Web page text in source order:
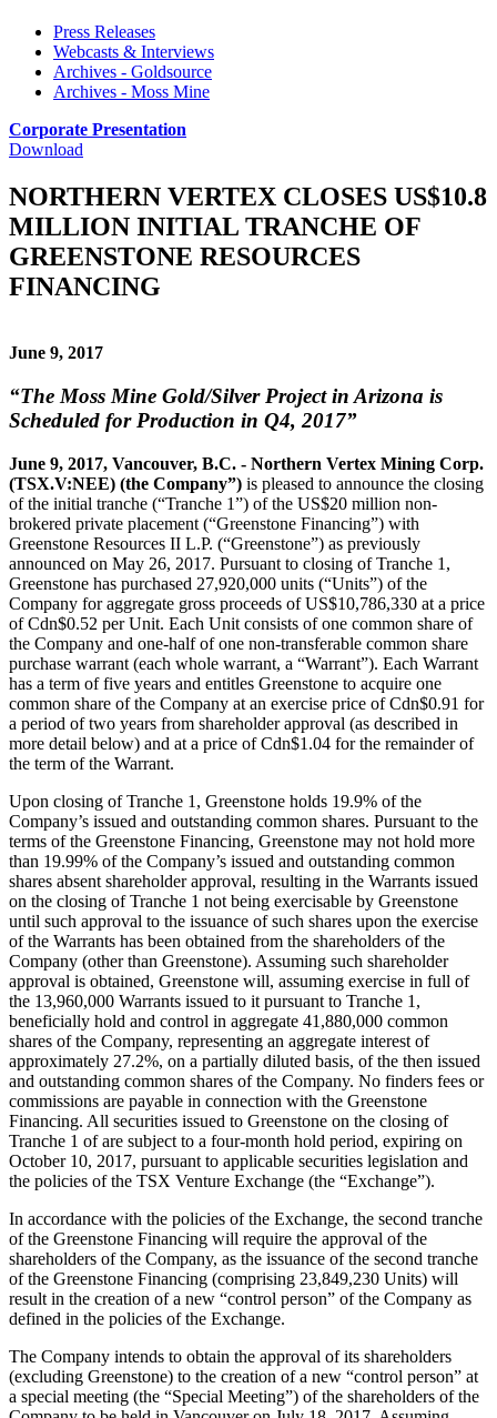
Press Releases
Webcasts & Interviews
Archives - Goldsource
Archives - Moss Mine
Corporate Presentation
Download
NORTHERN VERTEX CLOSES US$10.8
MILLION INITIAL TRANCHE OF
GREENSTONE RESOURCES
FINANCING
June 9, 2017
“The Moss Mine Gold/Silver Project in Arizona is
Scheduled for Production in Q4, 2017”
June 9, 2017, Vancouver, B.C. - Northern Vertex Mining Corp.
(TSX.V:NEE) (the Company”) is pleased to announce the closing
of the initial tranche (“Tranche 1”) of the US$20 million non-
brokered private placement (“Greenstone Financing”) with
Greenstone Resources II L.P. (“Greenstone”) as previously
announced on May 26, 2017. Pursuant to closing of Tranche 1,
Greenstone has purchased 27,920,000 units (“Units”) of the
Company for aggregate gross proceeds of US$10,786,330 at a price
of Cdn$0.52 per Unit. Each Unit consists of one common share of
the Company and one-half of one non-transferable common share
purchase warrant (each whole warrant, a “Warrant”). Each Warrant
has a term of five years and entitles Greenstone to acquire one
common share of the Company at an exercise price of Cdn$0.91 for
a period of two years from shareholder approval (as described in
more detail below) and at a price of Cdn$1.04 for the remainder of
the term of the Warrant.
Upon closing of Tranche 1, Greenstone holds 19.9% of the
Company’s issued and outstanding common shares. Pursuant to the
terms of the Greenstone Financing, Greenstone may not hold more
than 19.99% of the Company’s issued and outstanding common
shares absent shareholder approval, resulting in the Warrants issued
on the closing of Tranche 1 not being exercisable by Greenstone
until such approval to the issuance of such shares upon the exercise
of the Warrants has been obtained from the shareholders of the
Company (other than Greenstone). Assuming such shareholder
approval is obtained, Greenstone will, assuming exercise in full of
the 13,960,000 Warrants issued to it pursuant to Tranche 1,
beneficially hold and control in aggregate 41,880,000 common
shares of the Company, representing an aggregate interest of
approximately 27.2%, on a partially diluted basis, of the then issued
and outstanding common shares of the Company. No finders fees or
commissions are payable in connection with the Greenstone
Financing. All securities issued to Greenstone on the closing of
Tranche 1 of are subject to a four-month hold period, expiring on
October 10, 2017, pursuant to applicable securities legislation and
the policies of the TSX Venture Exchange (the “Exchange”).
In accordance with the policies of the Exchange, the second tranche
of the Greenstone Financing will require the approval of the
shareholders of the Company, as the issuance of the second tranche
of the Greenstone Financing (comprising 23,849,230 Units) will
result in the creation of a new “control person” of the Company as
defined in the policies of the Exchange.
The Company intends to obtain the approval of its shareholders
(excluding Greenstone) to the creation of a new “control person” at
a special meeting (the “Special Meeting”) of the shareholders of the